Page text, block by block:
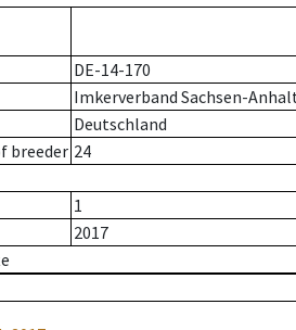
DE-14-170
Imkerverband Sachsen-Anhalt
Deutschland
breeder 24
1
2017